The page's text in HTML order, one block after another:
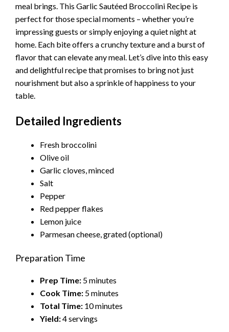
meal brings. This Garlic Sautéed Broccolini Recipe is
perfect for those special moments – whether you’re
impressing guests or simply enjoying a quiet night at
home. Each bite offers a crunchy texture and a burst of
flavor that can elevate any meal. Let’s dive into this easy
and delightful recipe that promises to bring not just
nourishment but also a sprinkle of happiness to your
table.
Detailed Ingredients
Fresh broccolini
Olive oil
Garlic cloves, minced
Salt
Pepper
Red pepper flakes
Lemon juice
Parmesan cheese, grated (optional)
Preparation Time
Prep Time: 5 minutes
Cook Time: 5 minutes
Total Time: 10 minutes
Yield:4 servings